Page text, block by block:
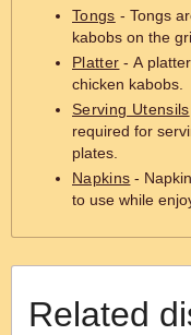
Tongs - Tongs
kabobs on the
Platter - A
chicken kabobs.
Serving Utensils
required for
plates.
Napkins -
to use while
Related